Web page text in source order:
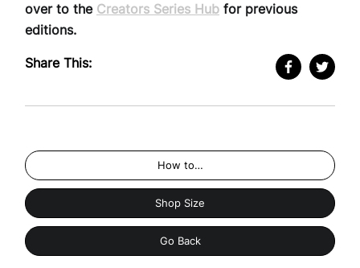
over to the Creators Series Hub for previous
editions.
Share This:
How to…
Shop Size
Go Back